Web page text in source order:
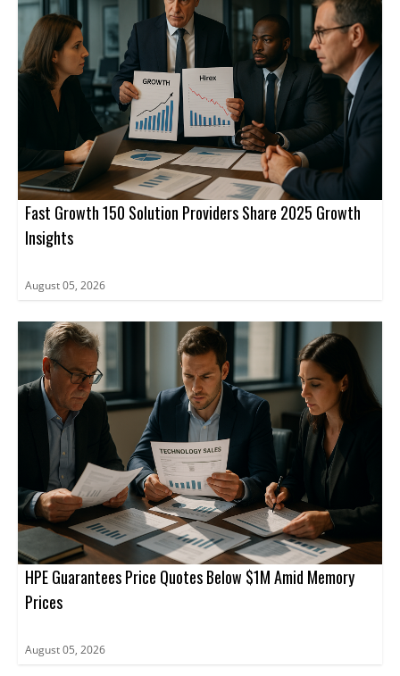
Fast Growth 150 Solution Providers Share 2025 Growth
Insights
August 05, 2026
HPE Guarantees Price Quotes Below $1M Amid Memory
Prices
August 05, 2026